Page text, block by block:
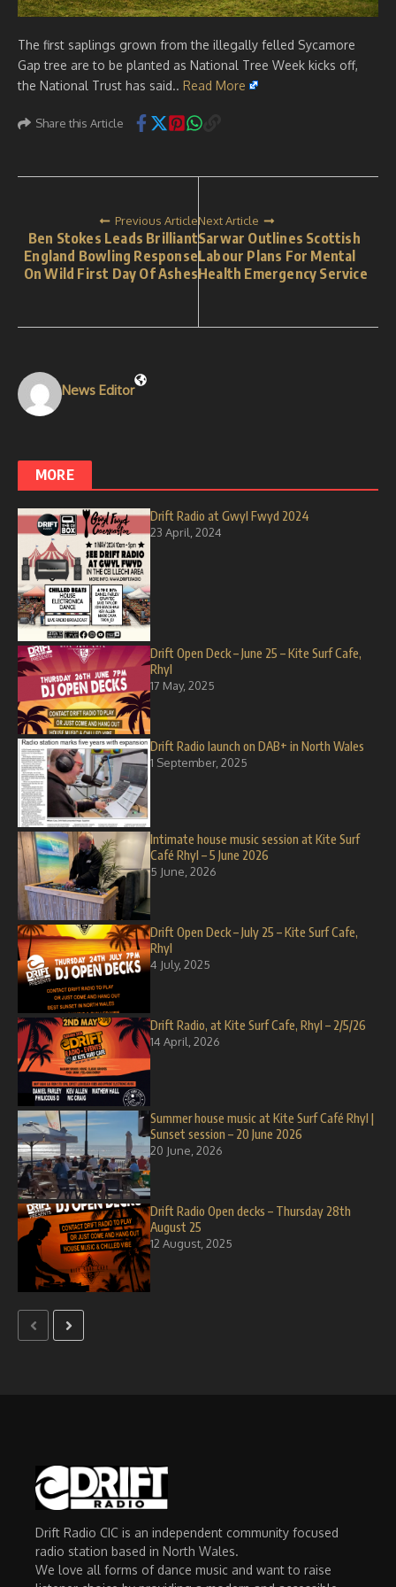
The first saplings grown from the illegally felled Sycamore
Gap tree are to be planted as National Tree Week kicks off,
the National Trust has said.. Read More
Share this Article
Previous Article
Ben Stokes Leads Brilliant
England Bowling Response
On Wild First Day Of Ashes
Next Article
Sarwar Outlines Scottish
Labour Plans For Mental
Health Emergency Service
News Editor
MORE
Drift Radio at Gwyl Fwyd 2024
23 April, 2024
Drift Open Deck – June 25 – Kite Surf Cafe,
Rhyl
17 May, 2025
Drift Radio launch on DAB+ in North Wales
1 September, 2025
Intimate house music session at Kite Surf
Café Rhyl – 5 June 2026
5 June, 2026
Drift Open Deck – July 25 – Kite Surf Cafe,
Rhyl
4 July, 2025
Drift Radio, at Kite Surf Cafe, Rhyl – 2/5/26
14 April, 2026
Summer house music at Kite Surf Café Rhyl |
Sunset session – 20 June 2026
20 June, 2026
Drift Radio Open decks – Thursday 28th
August 25
12 August, 2025
Drift Radio CIC is an independent community focused
radio station based in North Wales.
We love all forms of dance music and want to raise